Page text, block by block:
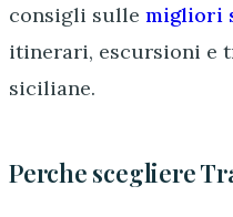
consigli sulle migliori
itinerari, escursioni e
siciliane.
Perche scegliere